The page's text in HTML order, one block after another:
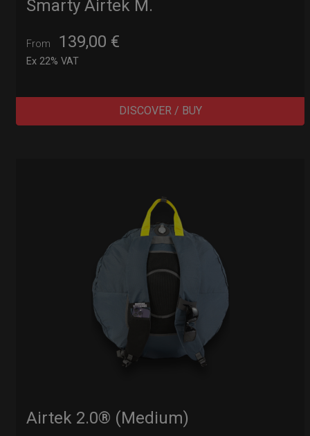
Smarty Airtek M.
From 139,00 €
Ex 22% VAT
DISCOVER / BUY
Airtek 2.0® (Medium)